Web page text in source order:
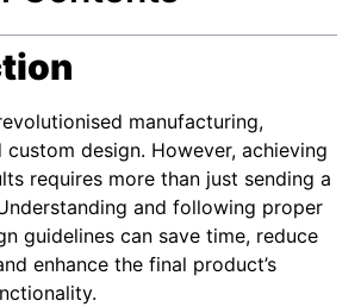
manufacturing,
design. However, achieving
requires more than just sending a
and following proper
guidelines can save time, reduce
enhance the final product’s